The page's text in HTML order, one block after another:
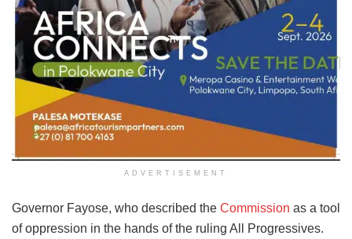
ADVERTISEMENT
Governor Fayose, who described the Commission as a tool
of oppression in the hands of the ruling All Progressives.